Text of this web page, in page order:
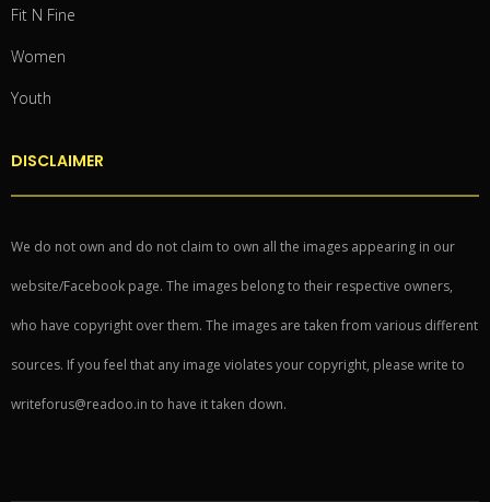
Fit N Fine
Women
Youth
DISCLAIMER
We do not own and do not claim to own all the images appearing in our
website/Facebook page. The images belong to their respective owners,
who have copyright over them. The images are taken from various different
sources. If you feel that any image violates your copyright, please write to
writeforus@readoo.in to have it taken down.